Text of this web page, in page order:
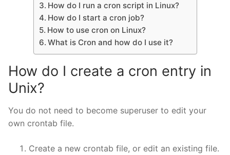
How do I run a cron script in Linux?
How do I start a cron job?
How to use cron on Linux?
What is Cron and how do I use it?
How do I create a cron entry in
Unix?
You do not need to become superuser to edit your
own crontab file.
Create a new crontab file, or edit an existing file.